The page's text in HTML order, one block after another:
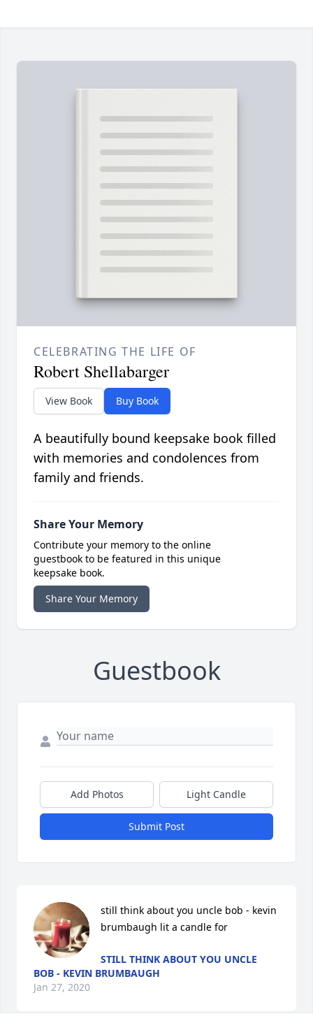
CELEBRATING THE LIFE OF
Robert Shellabarger
View Book Buy Book
A beautifully bound keepsake book filled
with memories and condolences from
family and friends.
Share Your Memory
Contribute your memory to the online
guestbook to be featured in this unique
keepsake book.
Share Your Memory
Guestbook
Add Photos Light Candle
Submit Post
still think about you uncle bob - kevin
brumbaugh lit a candle for
STILL THINK ABOUT YOU UNCLE
BOB - KEVIN BRUMBAUGH
Jan 27, 2020